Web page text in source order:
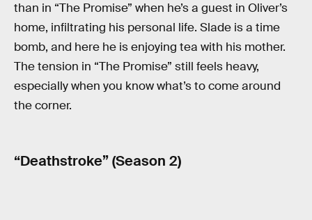
than in “The Promise” when he’s a guest in Oliver’s
home, infiltrating his personal life. Slade is a time
bomb, and here he is enjoying tea with his mother.
The tension in “The Promise” still feels heavy,
especially when you know what’s to come around
the corner.
“Deathstroke” (Season 2)